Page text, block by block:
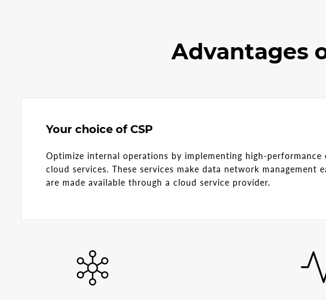
Advantages
Your choice of CSP
Optimize internal operations by implementing high-performance
cloud services. These services make data network management
are made available through a cloud service provider.